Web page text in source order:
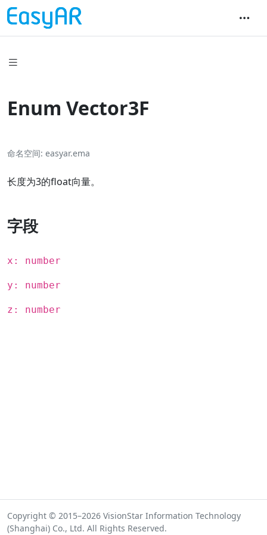
Enum Vector3F
命名空间 easyar.ema
长度为3的float向量。
字段
x: number
y: number
z: number
Copyright © 2015–2026 VisionStar Information Technology
(Shanghai) Co., Ltd. All Rights Reserved.